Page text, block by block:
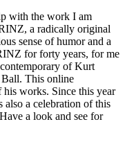
with the work I am
a radically original
sense of humor and a
for forty years, for me
of Kurt
Ball. This online
works. Since this year
also a celebration of this
a look and see for